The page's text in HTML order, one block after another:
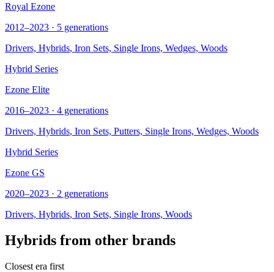
Royal Ezone
2012–2023 · 5 generations
Drivers, Hybrids, Iron Sets, Single Irons, Wedges, Woods
Hybrid Series
Ezone Elite
2016–2023 · 4 generations
Drivers, Hybrids, Iron Sets, Putters, Single Irons, Wedges, Woods
Hybrid Series
Ezone GS
2020–2023 · 2 generations
Drivers, Hybrids, Iron Sets, Single Irons, Woods
Hybrids from other brands
Closest era first